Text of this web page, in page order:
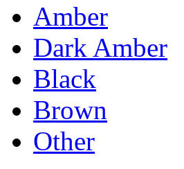
Amber
Dark Amber
Black
Brown
Other